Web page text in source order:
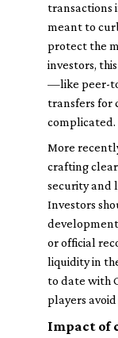
transactions
meant to
protect the
investors,
—like peer-
transfers for
complicated.
More
crafting
security and
Investors
or official
liquidity in
to date with
players
Impact of